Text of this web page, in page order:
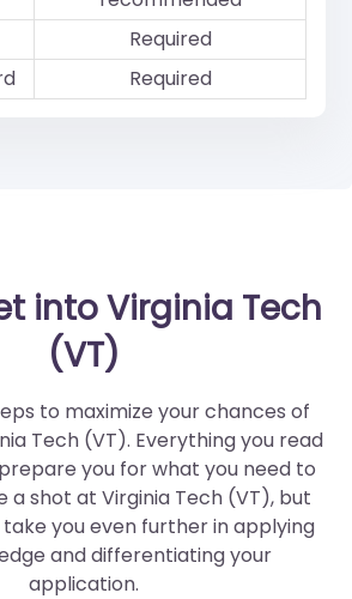
Required
Required
into Virginia Tech
(VT)
to maximize your chances of
Tech (VT). Everything you read
you for what you need to
a shot at Virginia Tech (VT), but
you even further in applying
and differentiating your
application.